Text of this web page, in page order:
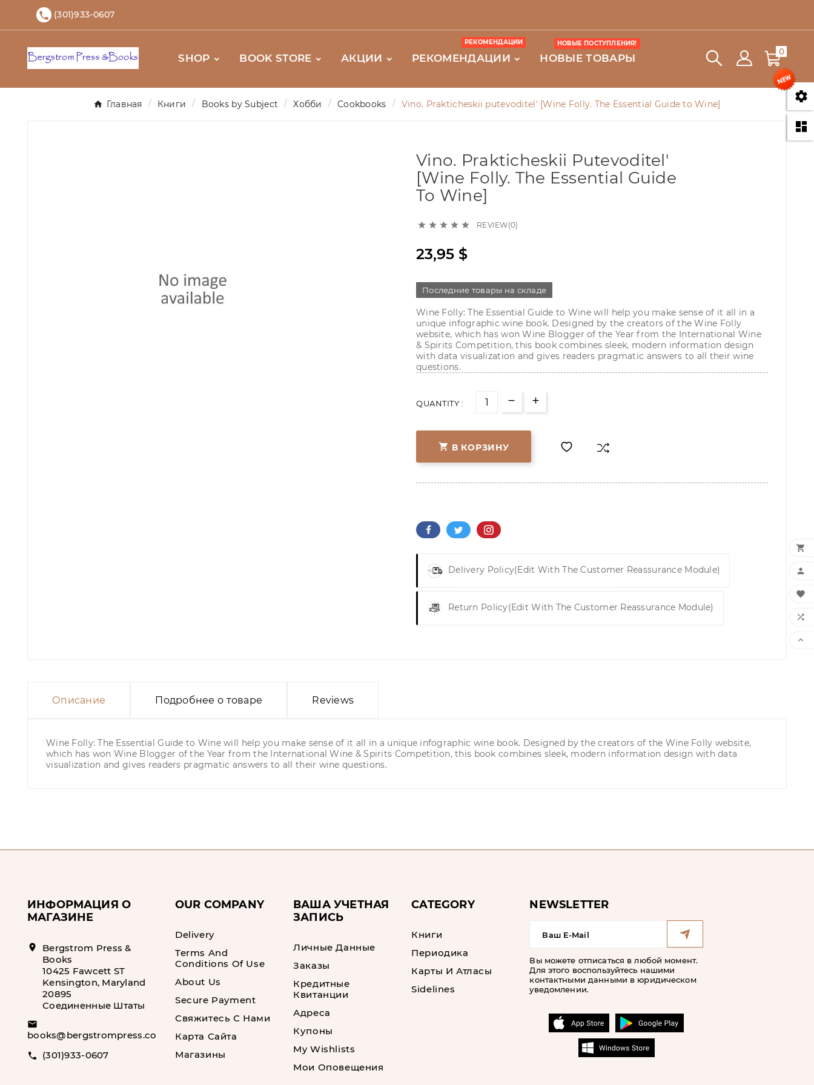


 (301)933-0607
SHOP BOOK STORE АКЦИИ РЕКОМЕНДАЦИИ
РЕКОМЕНДАЦИИ
НОВЫЕ ТОВАРЫ
НОВЫЕ ПОСТУПЛЕНИЯ!
0
Главная Книги Books by Subject Хобби Cookbooks Vino. Prakticheskii putevoditel' [Wine Folly. The Essential Guide to Wine]
Vino. Prakticheskii Putevoditel'
[Wine Folly. The Essential Guide
To Wine]
     REVIEW(0)
23,95 $
Последние товары на складе
Wine Folly: The Essential Guide to Wine will help you make sense of it all in a
unique infographic wine book. Designed by the creators of the Wine Folly
website, which has won Wine Blogger of the Year from the International Wine
& Spirits Competition, this book combines sleek, modern information design
with data visualization and gives readers pragmatic answers to all their wine
questions.
QUANTITY :
 В КОРЗИНУ
Delivery Policy(edit With The Customer Reassurance Module)
Return Policy(edit With The Customer Reassurance Module)
Описание Подробнее о товаре Reviews
Wine Folly: The Essential Guide to Wine will help you make sense of it all in a unique infographic wine book. Designed by the creators of the Wine Folly website,
which has won Wine Blogger of the Year from the International Wine & Spirits Competition, this book combines sleek, modern information design with data
visualization and gives readers pragmatic answers to all their wine questions.
ИНФОРМАЦИЯ О
МАГАЗИНЕ
location_on
Bergstrom Press &
Books
10425 Fawcett ST
Kensington, Maryland
20895
Соединенные Штаты
email
books@bergstrompress.com
call (301)933-0607
OUR COMPANY
Delivery
Terms And
Conditions Of Use
About Us
Secure Payment
Свяжитесь С Нами
Карта Сайта
Магазины
ВАША УЧЕТНАЯ
ЗАПИСЬ
Личные Данные
Заказы
Кредитные
Квитанции
Адреса
Купоны
My Wishlists
Мои Оповещения
CATEGORY
Книги
Периодика
Карты И Атласы
Sidelines
NEWSLETTER
Вы можете отписаться в любой момент.
Для этого воспользуйтесь нашими
контактными данными в юридическом
уведомлении.




